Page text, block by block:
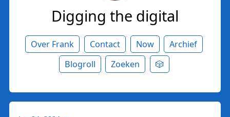
Digging the digital
Over Frank Contact Now
Archief
Blogroll
Zoeken 🎲